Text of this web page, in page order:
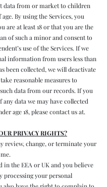
data from or market to children
age. By using the Services, you
are at least 18 or that you are the
of such a minor and consent to
use of the Services. If we
information from users less than
been collected, we will deactivate
reasonable measures to
data from our records. If you
any data we may have collected
age 18, please contact us at.
PRIVACY RIGHTS?
review, change, or terminate your
in the EEA or UK and you believe
processing your personal